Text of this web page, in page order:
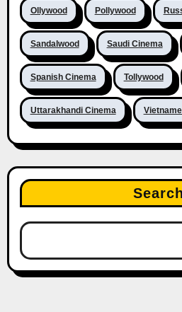
Ollywood Pollywood
Sandalwood Saudi Cinema
Spanish Cinema Tollywood
Uttarakhandi Cinema
Search